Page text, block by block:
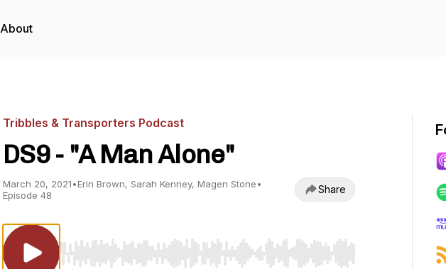
About
Tribbles & Transporters Podcast
DS9 - "A Man Alone"
March 20, 2021•Erin Brown, Sarah Kenney, Magen Stone•
Episode 48
Share
Use Left/Right to seek, Home/End to jump to start or end. Hold shift to